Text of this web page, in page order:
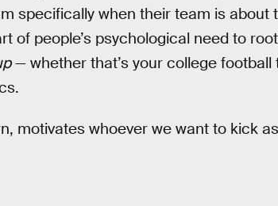
specifically when their team is about
of people’s psychological need to
— whether that’s your college football
motivates whoever we want to kick